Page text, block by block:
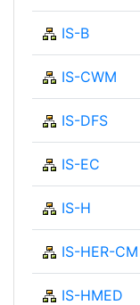
IS-B
IS-CWM
IS-DFS
IS-EC
IS-H
IS-HER-CM
IS-HMED